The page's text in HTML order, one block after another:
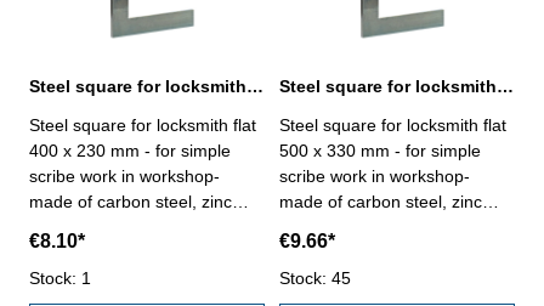
Steel square for locksmith flat 400 x 230 mm zinc plated
Steel square for locksmith flat
400 x 230 mm - for simple
scribe work in workshop-
made of carbon steel, zinc
Size mm: 400 x 230
€8.10*
Stock: 1
Steel square for locksmith flat 500 x 330 mm zinc plated
Steel square for locksmith flat
500 x 330 mm - for simple
scribe work in workshop-
made of carbon steel, zinc
Size mm: 500 x 330
€9.66*
Stock: 45